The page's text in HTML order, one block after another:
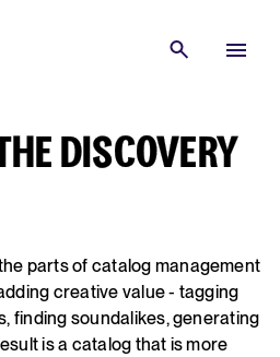
DISCOVERY
parts of catalog management
creative value - tagging
finding soundalikes, generating
is a catalog that is more